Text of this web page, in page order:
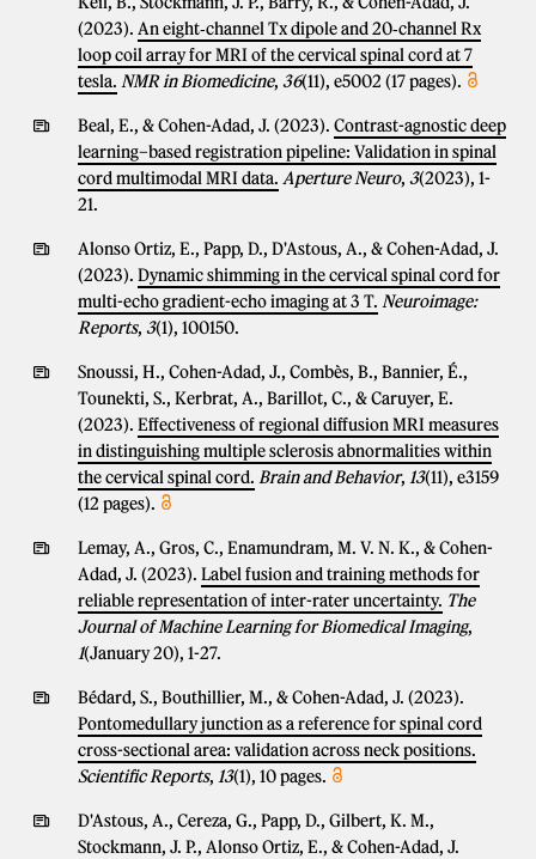
(2023). An eight‐channel Tx dipole and 20‐channel Rx
loop coil array for MRI of the cervical spinal cord at 7
tesla. NMR in Biomedicine, 36(11), e5002 (17 pages).
Beal, E., & Cohen-Adad, J. (2023). Contrast-agnostic deep
learning–based registration pipeline: Validation in spinal
cord multimodal MRI data. Aperture Neuro, 3(2023), 1-
21.
Alonso Ortiz, E., Papp, D., D'Astous, A., & Cohen-Adad, J.
(2023). Dynamic shimming in the cervical spinal cord for
multi-echo gradient-echo imaging at 3 T. Neuroimage:
Reports, 3(1), 100150.
Snoussi, H., Cohen-Adad, J., Combès, B., Bannier, É.,
Tounekti, S., Kerbrat, A., Barillot, C., & Caruyer, E.
(2023). Effectiveness of regional diffusion MRI measures
in distinguishing multiple sclerosis abnormalities within
the cervical spinal cord. Brain and Behavior, 13(11), e3159
(12 pages).
Lemay, A., Gros, C., Enamundram, M. V. N. K., & Cohen-
Adad, J. (2023). Label fusion and training methods for
reliable representation of inter-rater uncertainty. The
Journal of Machine Learning for Biomedical Imaging,
1(January 20), 1-27.
Bédard, S., Bouthillier, M., & Cohen-Adad, J. (2023).
Pontomedullary junction as a reference for spinal cord
cross-sectional area: validation across neck positions.
Scientific Reports, 13(1), 10 pages.
D'Astous, A., Cereza, G., Papp, D., Gilbert, K. M.,
Stockmann, J. P., Alonso Ortiz, E., & Cohen-Adad, J.